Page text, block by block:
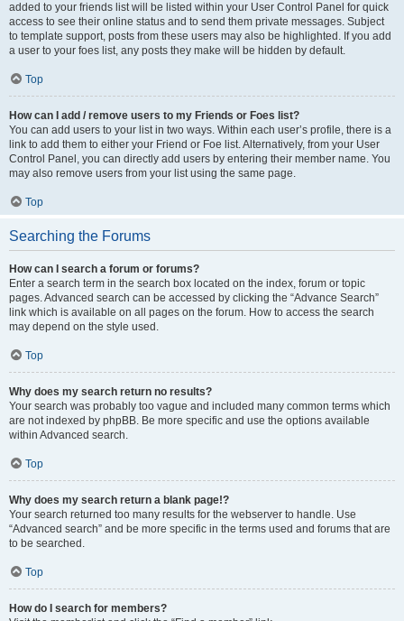
added to your friends list will be listed within your User Control Panel for quick
access to see their online status and to send them private messages. Subject
to template support, posts from these users may also be highlighted. If you add
a user to your foes list, any posts they make will be hidden by default.
Top
How can I add / remove users to my Friends or Foes list?
You can add users to your list in two ways. Within each user’s profile, there is a
link to add them to either your Friend or Foe list. Alternatively, from your User
Control Panel, you can directly add users by entering their member name. You
may also remove users from your list using the same page.
Top
Searching the Forums
How can I search a forum or forums?
Enter a search term in the search box located on the index, forum or topic
pages. Advanced search can be accessed by clicking the “Advance Search”
link which is available on all pages on the forum. How to access the search
may depend on the style used.
Top
Why does my search return no results?
Your search was probably too vague and included many common terms which
are not indexed by phpBB. Be more specific and use the options available
within Advanced search.
Top
Why does my search return a blank page!?
Your search returned too many results for the webserver to handle. Use
“Advanced search” and be more specific in the terms used and forums that are
to be searched.
Top
How do I search for members?